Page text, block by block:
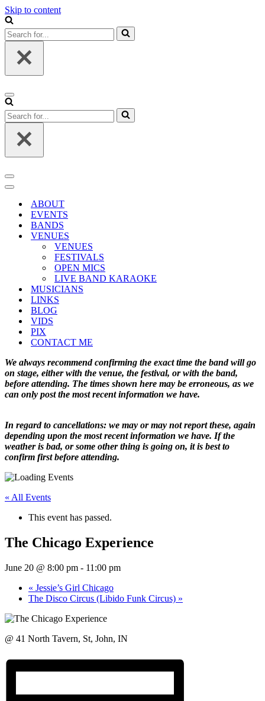
Skip to content
Search
for...
Navigation
Menu
Search
for...
Navigation
Menu
Navigation
ABOUT
EVENTS
BANDS
VENUES
VENUES
FESTIVALS
OPEN MICS
LIVE BAND KARAOKE
MUSICIANS
LINKS
BLOG
VIDS
PIX
CONTACT ME
We always recommend confirming the exact time the band will go
on stage, either with the venue, the festival, or with the band,
before attending. The times shown here may be erroneous, as we
can only post the most recent information we have.
In regard to cancellations: we may or may not report these, again
depending upon the most recent information we have. If the
weather is bad, or some other thing is going on, it is best to
confirm first before attending.
« All Events
This event has passed.
The Chicago Experience
June 20 @ 8:00 pm - 11:00 pm
« Jessie’s Girl Chicago
The Disco Circus (Libido Funk Circus) »
@ 41 North Tavern, St, John, IN